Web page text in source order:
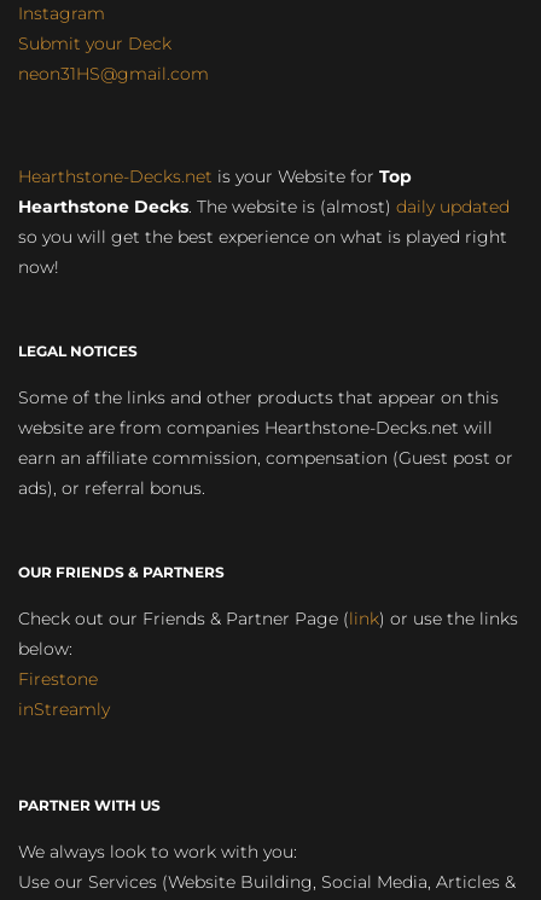
Instagram
Submit your Deck
neon31HS@gmail.com
Hearthstone-Decks.net is your Website for Top
Hearthstone Decks. The website is (almost) daily updated
so you will get the best experience on what is played right
now!
LEGAL NOTICES
Some of the links and other products that appear on this
website are from companies Hearthstone-Decks.net will
earn an affiliate commission, compensation (Guest post or
ads), or referral bonus.
OUR FRIENDS & PARTNERS
Check out our Friends & Partner Page (link) or use the links
below:
Firestone
inStreamly
PARTNER WITH US
We always look to work with you:
Use our Services (Website Building, Social Media, Articles &